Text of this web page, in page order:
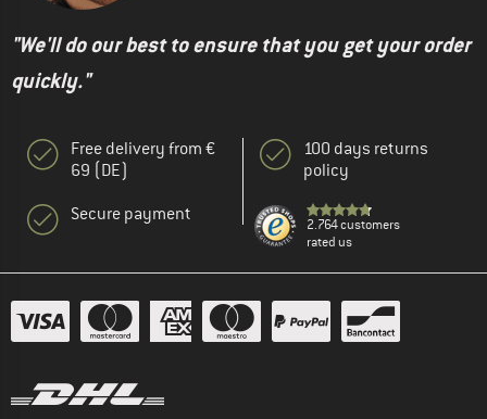
"We'll do our best to ensure that you get your order
quickly."
Free delivery from €
69 (DE)
Secure payment
100 days returns
policy
2.764 customers
rated us